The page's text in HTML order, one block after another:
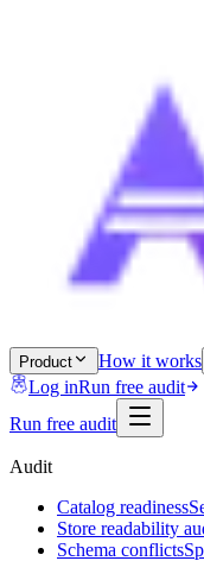
Product How it works
Log inRun free audit
Run free audit
Audit
Catalog readiness
Store readability
Schema conflicts